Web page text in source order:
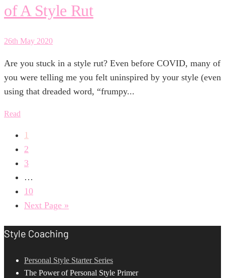
of A Style Rut
26th May 2020
Are you stuck in a style rut? Even before COVID, many of
you were telling me you felt uninspired by your style (even
using that dreaded word, “frumpy...
Read
1
2
3
…
10
Next Page »
Style Coaching
Personal Style Starter Series
The Power of Personal Style Primer